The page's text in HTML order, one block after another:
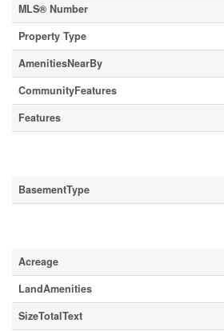
MLS® Number
Property Type
AmenitiesNearBy
CommunityFeatures
Features
BasementType
Acreage
LandAmenities
SizeTotalText